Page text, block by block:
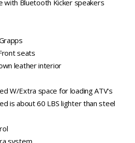
with Bluetooth Kicker speakers
seats
leather interior
W/Extra space for loading ATV's
is about 60 LBS lighter than steel